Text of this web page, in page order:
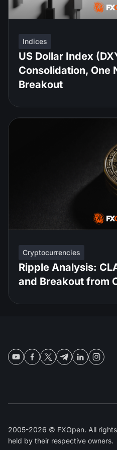
Indices
US Dollar Index
Consolidation, One
Breakout
Cryptocurrencies
Ripple Analysis:
and Breakout from
2005-2026 © FXOpen. All
held by their respective owners.